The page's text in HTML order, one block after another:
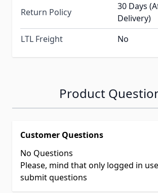
Return Policy
30 Days
Delivery)
LTL Freight
No
Product
Customer Questions
No Questions
Please, mind that only logged in
submit questions